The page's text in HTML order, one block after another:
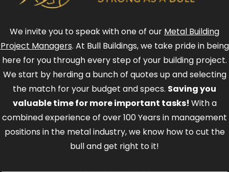
We invite you to speak with one of our Metal Building
Project Managers. At Bull Buildings, we take pride in being
here for you through every step of your building project.
We start by herding a bunch of quotes up and selecting
the match for your budget and specs. Saving you
valuable time for more important tasks! With a
combined experience of over 100 Years in management
positions in the metal industry, we know how to cut the
bull and get right to it!